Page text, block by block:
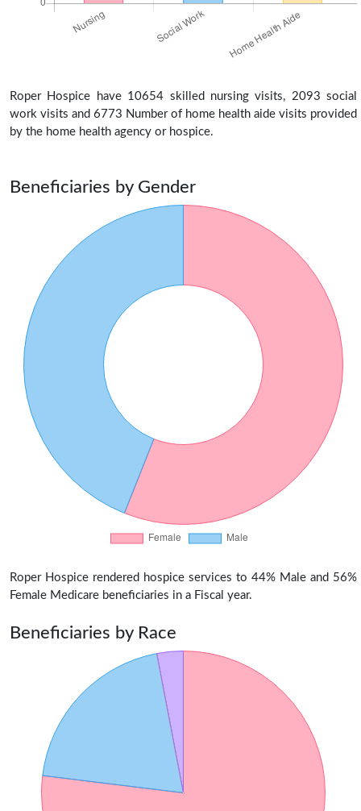
Roper Hospice have 10654 skilled nursing visits, 2093 social
work visits and 6773 Number of home health aide visits provided
by the home health agency or hospice.
Beneficiaries by Gender
Roper Hospice rendered hospice services to 44% Male and 56%
Female Medicare beneficiaries in a Fiscal year.
Beneficiaries by Race